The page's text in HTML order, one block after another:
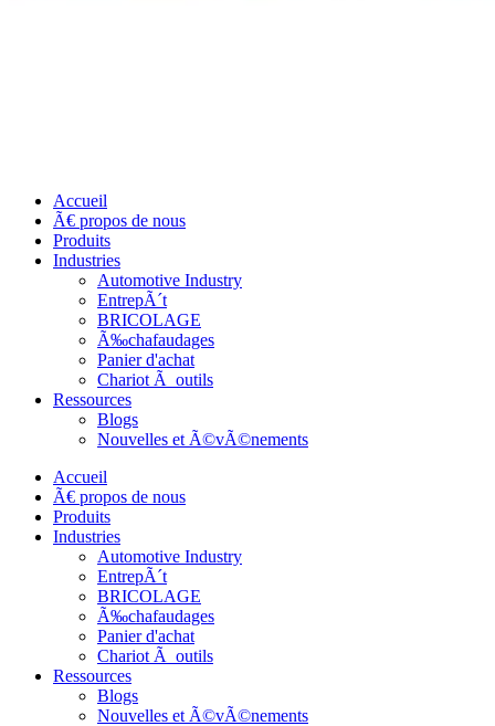
Accueil
Ã€ propos de nous
Produits
Industries
Automotive Industry
EntrepÃ´t
BRICOLAGE
Ã‰chafaudages
Panier d'achat
Chariot Ã outils
Ressources
Blogs
Nouvelles et Ã©vÃ©nements
Accueil
Ã€ propos de nous
Produits
Industries
Automotive Industry
EntrepÃ´t
BRICOLAGE
Ã‰chafaudages
Panier d'achat
Chariot Ã outils
Ressources
Blogs
Nouvelles et Ã©vÃ©nements